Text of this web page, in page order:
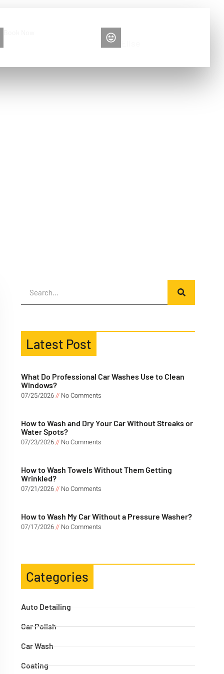
Latest Post
What Do Professional Car Washes Use to Clean
Windows?
07/25/2026
No Comments
How to Wash and Dry Your Car Without Streaks or
Water Spots?
07/23/2026
No Comments
How to Wash Towels Without Them Getting
Wrinkled?
07/21/2026
No Comments
How to Wash My Car Without a Pressure Washer?
07/17/2026
No Comments
Categories
Auto Detailing
Car Polish
Car Wash
Coating